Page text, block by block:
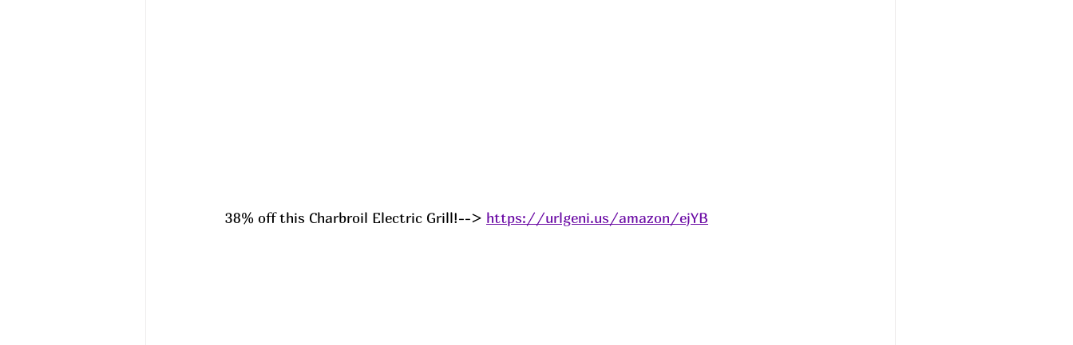
38% off this Charbroil Electric Grill!--> https://urlgeni.us/amazon/ejYB